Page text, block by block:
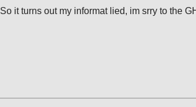
So it turns out my informat lied, im srry to the